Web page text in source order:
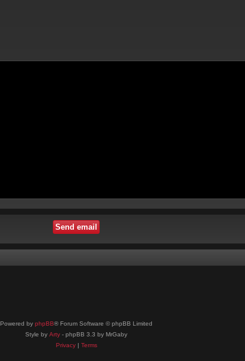
Powered by phpBB® Forum Software © phpBB Limited
Style by Arty - phpBB 3.3 by MrGaby
Privacy| Terms